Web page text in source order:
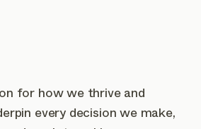
for how we thrive and
every decision we make,